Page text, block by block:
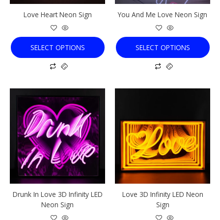
Love Heart Neon Sign
SELECT OPTIONS
chosen
on
the
product
page
You And Me Love Neon Sign
SELECT OPTIONS
chosen
on
the
product
page
Drunk In Love 3D Infinity LED
Neon Sign
product
has
multiple
variants.
The
options
may
be
chosen
on
the
product
Love 3D Infinity LED Neon
Sign
multiple
variants.
The
options
may
be
chosen
on
product